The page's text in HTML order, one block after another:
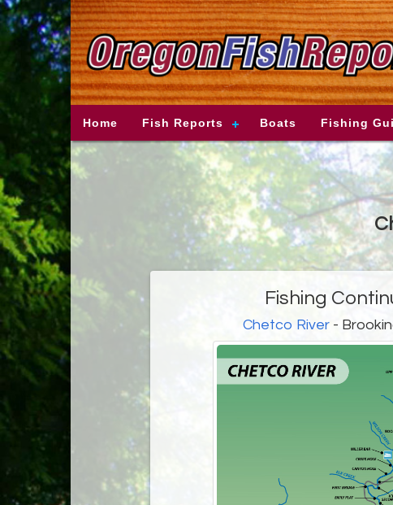
Home Fish Reports Boats Fishing
Fishing
Chetco River-